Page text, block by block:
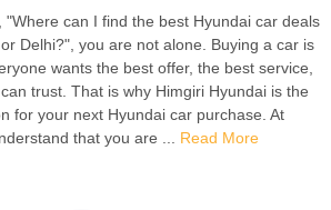
can I find the best Hyundai car deals
Delhi?", you are not alone. Buying a car is
wants the best offer, the best service,
trust. That is why Himgiri Hyundai is the
for your next Hyundai car purchase. At
that you are ... Read More